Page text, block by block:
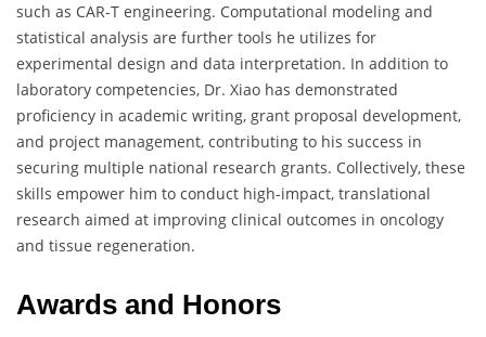
such as CAR-T engineering. Computational modeling and
statistical analysis are further tools he utilizes for
experimental design and data interpretation. In addition to
laboratory competencies, Dr. Xiao has demonstrated
proficiency in academic writing, grant proposal development,
and project management, contributing to his success in
securing multiple national research grants. Collectively, these
skills empower him to conduct high-impact, translational
research aimed at improving clinical outcomes in oncology
and tissue regeneration.
Awards and Honors